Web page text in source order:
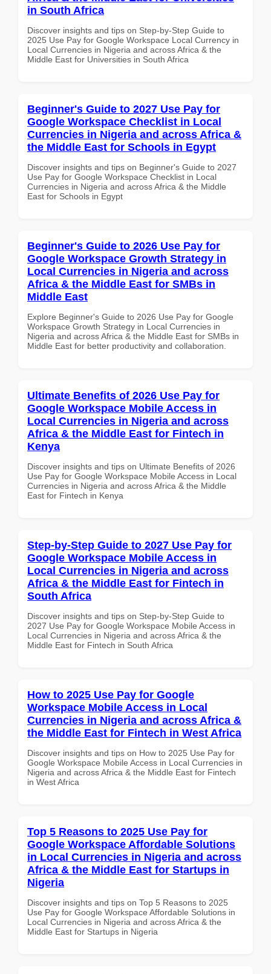
in South Africa
Discover insights and tips on Step-by-Step Guide to
2025 Use Pay for Google Workspace Local Currency in
Local Currencies in Nigeria and across Africa & the
Middle East for Universities in South Africa
Beginner's Guide to 2027 Use Pay for
Google Workspace Checklist in Local
Currencies in Nigeria and across Africa &
the Middle East for Schools in Egypt
Discover insights and tips on Beginner's Guide to 2027
Use Pay for Google Workspace Checklist in Local
Currencies in Nigeria and across Africa & the Middle
East for Schools in Egypt
Beginner's Guide to 2026 Use Pay for
Google Workspace Growth Strategy in
Local Currencies in Nigeria and across
Africa & the Middle East for SMBs in
Middle East
Explore Beginner's Guide to 2026 Use Pay for Google
Workspace Growth Strategy in Local Currencies in
Nigeria and across Africa & the Middle East for SMBs in
Middle East for better productivity and collaboration.
Ultimate Benefits of 2026 Use Pay for
Google Workspace Mobile Access in
Local Currencies in Nigeria and across
Africa & the Middle East for Fintech in
Kenya
Discover insights and tips on Ultimate Benefits of 2026
Use Pay for Google Workspace Mobile Access in Local
Currencies in Nigeria and across Africa & the Middle
East for Fintech in Kenya
Step-by-Step Guide to 2027 Use Pay for
Google Workspace Mobile Access in
Local Currencies in Nigeria and across
Africa & the Middle East for Fintech in
South Africa
Discover insights and tips on Step-by-Step Guide to
2027 Use Pay for Google Workspace Mobile Access in
Local Currencies in Nigeria and across Africa & the
Middle East for Fintech in South Africa
How to 2025 Use Pay for Google
Workspace Mobile Access in Local
Currencies in Nigeria and across Africa &
the Middle East for Fintech in West Africa
Discover insights and tips on How to 2025 Use Pay for
Google Workspace Mobile Access in Local Currencies in
Nigeria and across Africa & the Middle East for Fintech
in West Africa
Top 5 Reasons to 2025 Use Pay for
Google Workspace Affordable Solutions
in Local Currencies in Nigeria and across
Africa & the Middle East for Startups in
Nigeria
Discover insights and tips on Top 5 Reasons to 2025
Use Pay for Google Workspace Affordable Solutions in
Local Currencies in Nigeria and across Africa & the
Middle East for Startups in Nigeria